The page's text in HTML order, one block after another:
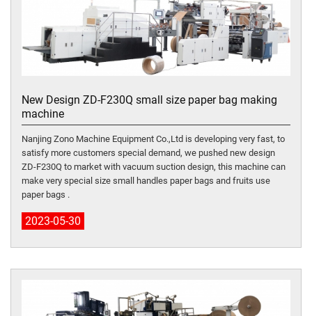
New Design ZD-F230Q small size paper bag making
machine
Nanjing Zono Machine Equipment Co.,Ltd is developing very fast, to
satisfy more customers special demand, we pushed new design
ZD-F230Q to market with vacuum suction design, this machine can
make very special size small handles paper bags and fruits use
paper bags .
2023-05-30